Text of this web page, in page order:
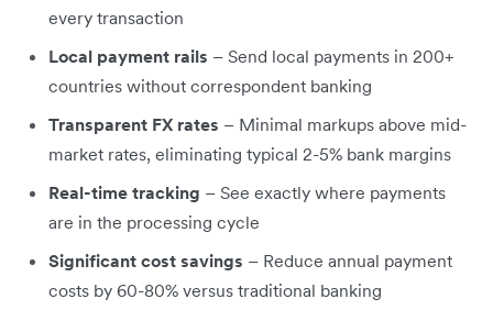
every transaction
Local payment rails – Send local payments in 200+
countries without correspondent banking
Transparent FX rates – Minimal markups above mid-
market rates, eliminating typical 2-5% bank margins
Real-time tracking – See exactly where payments
are in the processing cycle
Significant cost savings – Reduce annual payment
costs by 60-80% versus traditional banking